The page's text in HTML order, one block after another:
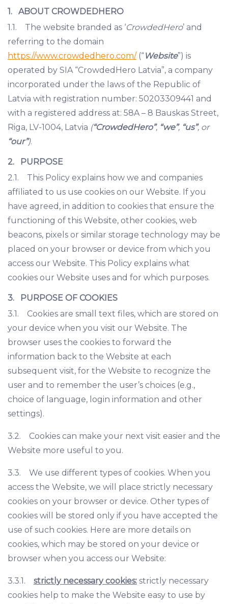
1. ABOUT CROWDEDHERO
1.1. The website branded as ‘CrowdedHero’ and
referring to the domain
https://www.crowdedhero.com/(“Website”) is
operated by SIA “CrowdedHero Latvia”, a company
incorporated under the laws of the Republic of
Latvia with registration number: 50203309441 and
with a registered address at: 58A – 8 Bauskas Street,
Riga, LV-1004, Latvia (“CrowdedHero”, “we”, “us”, or
“our”).
2. PURPOSE
2.1. This Policy explains how we and companies
affiliated to us use cookies on our Website. If you
have agreed, in addition to cookies that ensure the
functioning of this Website, other cookies, web
beacons, pixels or similar storage technology may be
placed on your browser or device from which you
access our Website. This Policy explains what
cookies our Website uses and for which purposes.
3. PURPOSE OF COOKIES
3.1. Cookies are small text files, which are stored on
your device when you visit our Website. The
browser uses the cookies to forward the
information back to the Website at each
subsequent visit, for the Website to recognize the
user and to remember the user’s choices (e.g.,
choice of language, login information and other
settings).
3.2. Cookies can make your next visit easier and the
Website more useful to you.
3.3. We use different types of cookies. When you
access the Website, we will place strictly necessary
cookies on your browser or device. Other types of
cookies will be stored only if you have accepted the
use of such cookies. Here are more details on
cookies, which may be stored on your device or
browser when you access our Website:
3.3.1. strictly necessary cookies: strictly necessary
cookies help to make the Website easy to use by